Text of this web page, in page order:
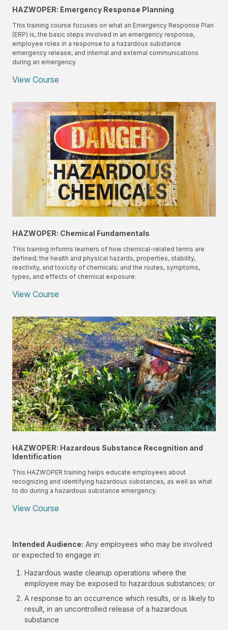
HAZWOPER: Emergency Response Planning
This training course focuses on what an Emergency Response Plan
(ERP) is, the basic steps involved in an emergency response,
employee roles in a response to a hazardous substance
emergency release, and internal and external communications
during an emergency.
View Course
HAZWOPER: Chemical Fundamentals
This training informs learners of how chemical-related terms are
defined; the health and physical hazards, properties, stability,
reactivity, and toxicity of chemicals; and the routes, symptoms,
types, and effects of chemical exposure.
View Course
HAZWOPER: Hazardous Substance Recognition and
Identification
This HAZWOPER training helps educate employees about
recognizing and identifying hazardous substances, as well as what
to do during a hazardous substance emergency.
View Course
Intended Audience: Any employees who may be involved
or expected to engage in:
Hazardous waste cleanup operations where the
employee may be exposed to hazardous substances; or
A response to an occurrence which results, or is likely to
result, in an uncontrolled release of a hazardous
substance